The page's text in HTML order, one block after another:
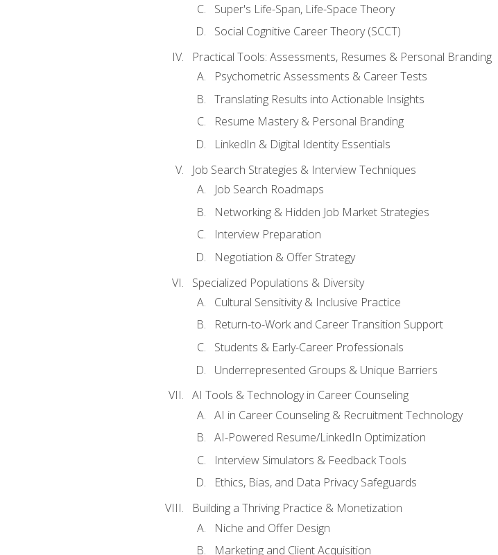
Super's Life-Span, Life-Space Theory
Social Cognitive Career Theory (SCCT)
Practical Tools: Assessments, Resumes & Personal Branding
Psychometric Assessments & Career Tests
Translating Results into Actionable Insights
Resume Mastery & Personal Branding
LinkedIn & Digital Identity Essentials
Job Search Strategies & Interview Techniques
Job Search Roadmaps
Networking & Hidden Job Market Strategies
Interview Preparation
Negotiation & Offer Strategy
Specialized Populations & Diversity
Cultural Sensitivity & Inclusive Practice
Return-to-Work and Career Transition Support
Students & Early-Career Professionals
Underrepresented Groups & Unique Barriers
AI Tools & Technology in Career Counseling
AI in Career Counseling & Recruitment Technology
AI-Powered Resume/LinkedIn Optimization
Interview Simulators & Feedback Tools
Ethics, Bias, and Data Privacy Safeguards
Building a Thriving Practice & Monetization
Niche and Offer Design
Marketing and Client Acquisition